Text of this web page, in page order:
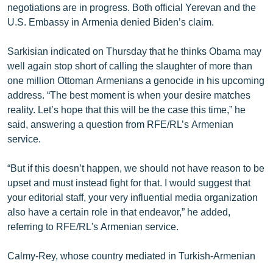
negotiations are in progress. Both official Yerevan and the
U.S. Embassy in Armenia denied Biden’s claim.
Sarkisian indicated on Thursday that he thinks Obama may
well again stop short of calling the slaughter of more than
one million Ottoman Armenians a genocide in his upcoming
address. “The best moment is when your desire matches
reality. Let’s hope that this will be the case this time,” he
said, answering a question from RFE/RL’s Armenian
service.
“But if this doesn’t happen, we should not have reason to be
upset and must instead fight for that. I would suggest that
your editorial staff, your very influential media organization
also have a certain role in that endeavor,” he added,
referring to RFE/RL's Armenian service.
Calmy-Rey, whose country mediated in Turkish-Armenian